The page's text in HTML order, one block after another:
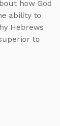
how God
ability to
Hebrews
to